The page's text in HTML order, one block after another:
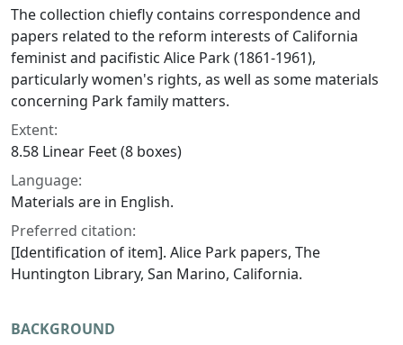
The collection chiefly contains correspondence and
papers related to the reform interests of California
feminist and pacifistic Alice Park (1861-1961),
particularly women's rights, as well as some materials
concerning Park family matters.
Extent:
8.58 Linear Feet (8 boxes)
Language:
Materials are in English.
Preferred citation:
[Identification of item]. Alice Park papers, The
Huntington Library, San Marino, California.
BACKGROUND